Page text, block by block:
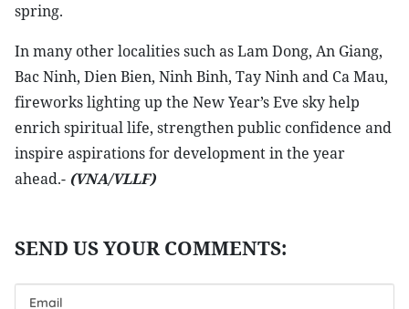
spring.
In many other localities such as Lam Dong, An Giang,
Bac Ninh, Dien Bien, Ninh Binh, Tay Ninh and Ca Mau,
fireworks lighting up the New Year’s Eve sky help
enrich spiritual life, strengthen public confidence and
inspire aspirations for development in the year
ahead.- (VNA/VLLF)